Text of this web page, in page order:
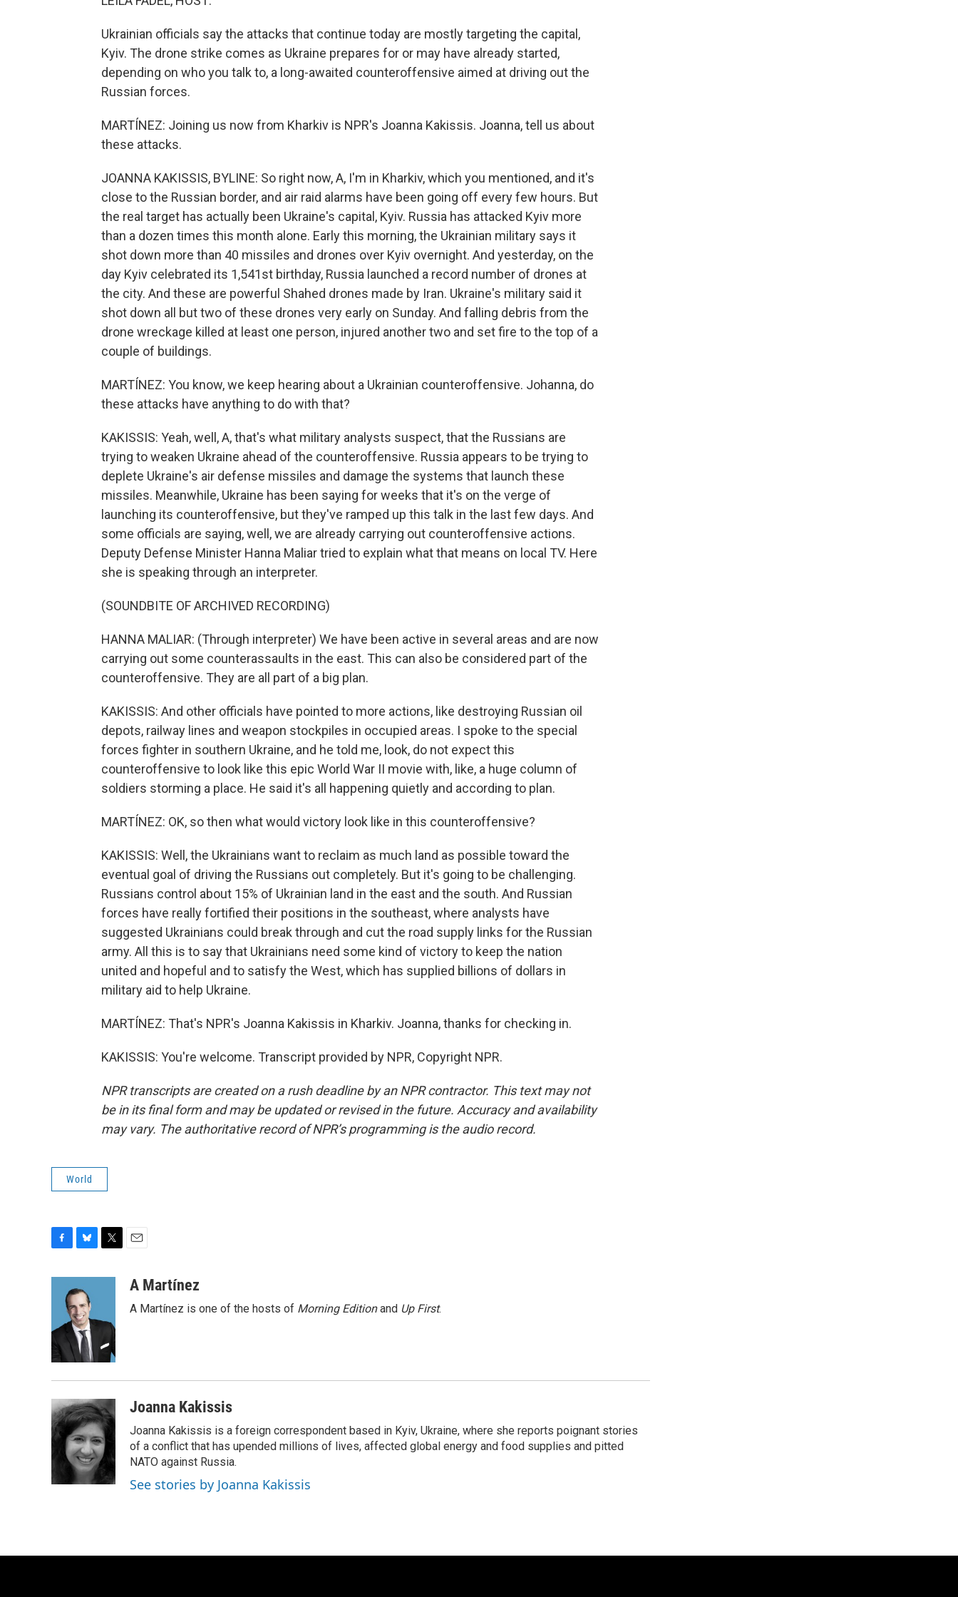
Ukrainian officials say the attacks that continue today are mostly targeting the capital,
Kyiv. The drone strike comes as Ukraine prepares for or may have already started,
depending on who you talk to, a long-awaited counteroffensive aimed at driving out the
Russian forces.
MARTÍNEZ: Joining us now from Kharkiv is NPR's Joanna Kakissis. Joanna, tell us about
these attacks.
JOANNA KAKISSIS, BYLINE: So right now, A, I'm in Kharkiv, which you mentioned, and it's
close to the Russian border, and air raid alarms have been going off every few hours. But
the real target has actually been Ukraine's capital, Kyiv. Russia has attacked Kyiv more
than a dozen times this month alone. Early this morning, the Ukrainian military says it
shot down more than 40 missiles and drones over Kyiv overnight. And yesterday, on the
day Kyiv celebrated its 1,541st birthday, Russia launched a record number of drones at
the city. And these are powerful Shahed drones made by Iran. Ukraine's military said it
shot down all but two of these drones very early on Sunday. And falling debris from the
drone wreckage killed at least one person, injured another two and set fire to the top of a
couple of buildings.
MARTÍNEZ: You know, we keep hearing about a Ukrainian counteroffensive. Johanna, do
these attacks have anything to do with that?
KAKISSIS: Yeah, well, A, that's what military analysts suspect, that the Russians are
trying to weaken Ukraine ahead of the counteroffensive. Russia appears to be trying to
deplete Ukraine's air defense missiles and damage the systems that launch these
missiles. Meanwhile, Ukraine has been saying for weeks that it's on the verge of
launching its counteroffensive, but they've ramped up this talk in the last few days. And
some officials are saying, well, we are already carrying out counteroffensive actions.
Deputy Defense Minister Hanna Maliar tried to explain what that means on local TV. Here
she is speaking through an interpreter.
(SOUNDBITE OF ARCHIVED RECORDING)
HANNA MALIAR: (Through interpreter) We have been active in several areas and are now
carrying out some counterassaults in the east. This can also be considered part of the
counteroffensive. They are all part of a big plan.
KAKISSIS: And other officials have pointed to more actions, like destroying Russian oil
depots, railway lines and weapon stockpiles in occupied areas. I spoke to the special
forces fighter in southern Ukraine, and he told me, look, do not expect this
counteroffensive to look like this epic World War II movie with, like, a huge column of
soldiers storming a place. He said it's all happening quietly and according to plan.
MARTÍNEZ: OK, so then what would victory look like in this counteroffensive?
KAKISSIS: Well, the Ukrainians want to reclaim as much land as possible toward the
eventual goal of driving the Russians out completely. But it's going to be challenging.
Russians control about 15% of Ukrainian land in the east and the south. And Russian
forces have really fortified their positions in the southeast, where analysts have
suggested Ukrainians could break through and cut the road supply links for the Russian
army. All this is to say that Ukrainians need some kind of victory to keep the nation
united and hopeful and to satisfy the West, which has supplied billions of dollars in
military aid to help Ukraine.
MARTÍNEZ: That's NPR's Joanna Kakissis in Kharkiv. Joanna, thanks for checking in.
KAKISSIS: You're welcome. Transcript provided by NPR, Copyright NPR.
NPR transcripts are created on a rush deadline by an NPR contractor. This text may not
be in its final form and may be updated or revised in the future. Accuracy and availability
may vary. The authoritative record of NPR’s programming is the audio record.
World
o
o
k
e
s
k
y
e
r
a
A Martínez
A Martínez is one of the hosts of Morning Editionand Up First.
Joanna Kakissis
Joanna Kakissis is a foreign correspondent based in Kyiv, Ukraine, where she reports poignant stories
of a conflict that has upended millions of lives, affected global energy and food supplies and pitted
NATO against Russia.
See stories by Joanna Kakissis